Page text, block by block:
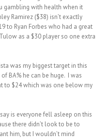
gambling with health when it
Ramirez ($38) isn’t exactly
to Ryan Forbes who had a great
as a $30 player so one extra
was my biggest target in this
BA% he can be huge. I was
to $24 which was one below my
is everyone fell asleep on this
there didn’t look to be to
him, but I wouldn’t mind